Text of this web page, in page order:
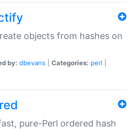
objects from hashes on
by: dbevans Categories: perl
pure-Perl ordered hash